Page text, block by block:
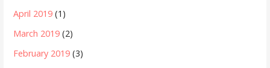
April 2019 (1)
March 2019 (2)
February 2019 (3)